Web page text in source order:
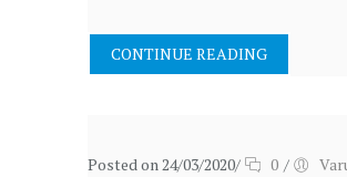
CONTINUE READING
Posted on 24/03/2020/ 0 /